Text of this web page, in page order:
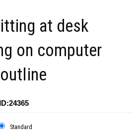
at desk
on computer
ID:24365
Standard